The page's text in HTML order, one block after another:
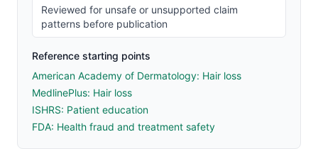
Reviewed for unsafe or unsupported claim
patterns before publication
Reference starting points
American Academy of Dermatology: Hair loss
MedlinePlus: Hair loss
ISHRS: Patient education
FDA: Health fraud and treatment safety